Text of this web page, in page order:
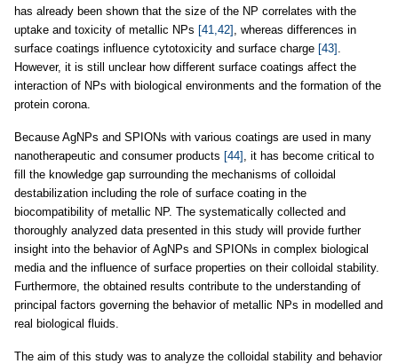
has already been shown that the size of the NP correlates with the
uptake and toxicity of metallic NPs [41,42] , whereas differences in
surface coatings influence cytotoxicity and surface charge [43] .
However, it is still unclear how different surface coatings affect the
interaction of NPs with biological environments and the formation of the
protein corona.
Because AgNPs and SPIONs with various coatings are used in many
nanotherapeutic and consumer products [44] , it has become critical to
fill the knowledge gap surrounding the mechanisms of colloidal
destabilization including the role of surface coating in the
biocompatibility of metallic NP. The systematically collected and
thoroughly analyzed data presented in this study will provide further
insight into the behavior of AgNPs and SPIONs in complex biological
media and the influence of surface properties on their colloidal stability.
Furthermore, the obtained results contribute to the understanding of
principal factors governing the behavior of metallic NPs in modelled and
real biological fluids.
The aim of this study was to analyze the colloidal stability and behavior